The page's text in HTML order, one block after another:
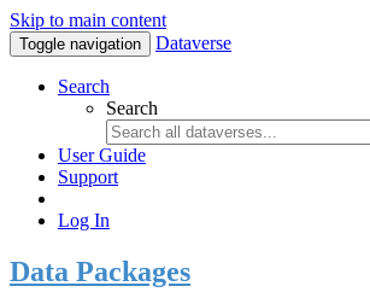
Skip to main content
Toggle navigation Dataverse
Search
Search
User Guide
Support
Log In
Data Packages